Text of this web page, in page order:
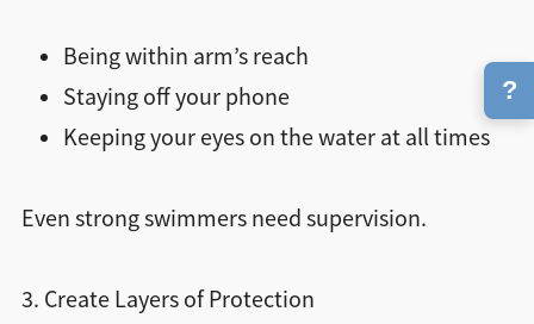
Being within arm’s reach
Staying off your phone
Keeping your eyes on the water at all times
Even strong swimmers need supervision.
3. Create Layers of Protection
?